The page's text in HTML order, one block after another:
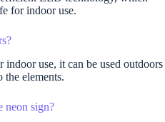
for indoor use.
use, it can be used outdoors
elements.
neon sign?